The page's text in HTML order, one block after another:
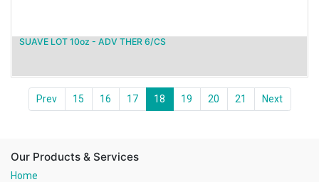
SUAVE LOT 10oz - ADV THER 6/CS
Prev 15 16 17 18 19 20 21 Next
Our Products & Services
Home